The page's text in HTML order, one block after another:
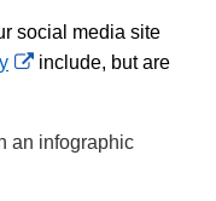
social media site
External
include, but are
an infographic